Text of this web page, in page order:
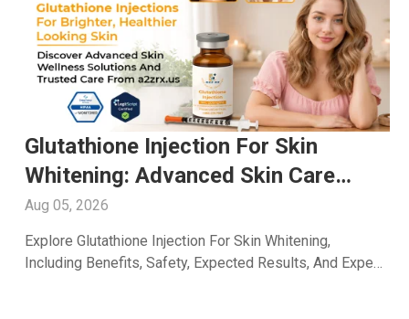
Glutathione Injection For Skin
Whitening: Advanced Skin Care
With A2ZRx
Aug 05, 2026
Explore Glutathione Injection For Skin Whitening,
Including Benefits, Safety, Expected Results, And Expert